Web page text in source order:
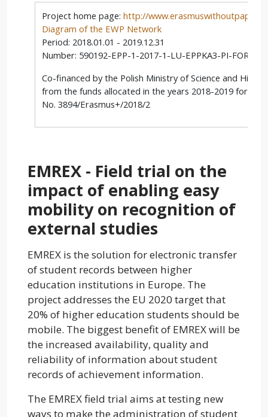
Project home page:http://
Diagram of the EWP Network
Period: 2018.01.01 - 2019.12.31
Number: 590192-EPP-1-2017-1-LU-EPPKA3-PI-
Co-financed by the Polish Ministry of Science and
from the funds allocated in the years 2018-2019 for
No. 3894/Erasmus+/2018/2
EMREX - Field trial on the
impact of enabling easy
mobility on recognition of
external studies
EMREX is the solution for electronic transfer
of student records between higher
education institutions in Europe. The
project addresses the EU 2020 target that
20% of higher education students should be
mobile. The biggest benefit of EMREX will be
the increased availability, quality and
reliability of information about student
records of achievement information.
The EMREX field trial aims at testing new
ways to make the administration of student